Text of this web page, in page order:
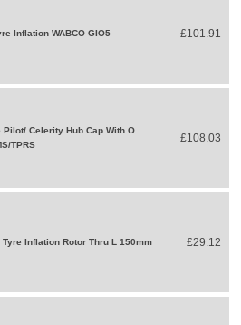
Inflation WABCO GIO5 £101.91
Pilot/ Celerity Hub Cap With O
TPRS
£108.03
Tyre Inflation Rotor Thru L 150mm £29.12